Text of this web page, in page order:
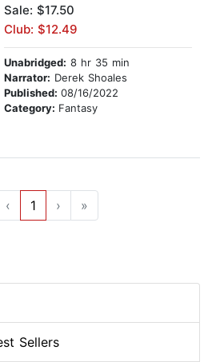
Sale: $17.50
Club: $12.49
Unabridged: 8 hr 35 min
Narrator: Derek Shoales
Published: 08/16/2022
Category: Fantasy
‹ 1 › »
Sellers